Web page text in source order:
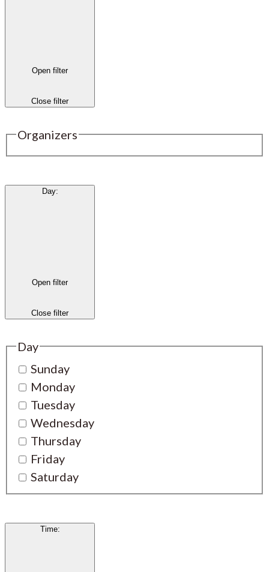
Open filter
Close filter
Organizers
Day:
Open filter
Close filter
Day
Sunday
Monday
Tuesday
Wednesday
Thursday
Friday
Saturday
Time: